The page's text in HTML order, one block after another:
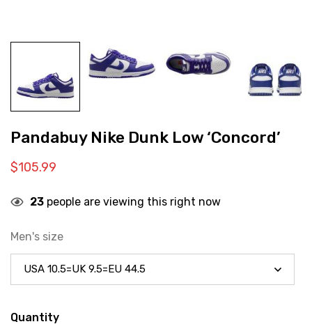
Pandabuy Nike Dunk Low ‘Concord’
$105.99
23 people are viewing this right now
Men's size
Quantity